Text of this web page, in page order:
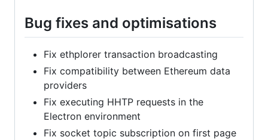
Bug fixes and optimisations
Fix ethplorer transaction broadcasting
Fix compatibility between Ethereum data
providers
Fix executing HHTP requests in the
Electron environment
Fix socket topic subscription on first page